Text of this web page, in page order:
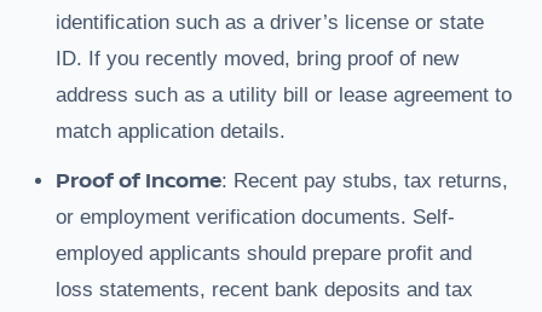
identification such as a driver’s license or state
ID. If you recently moved, bring proof of new
address such as a utility bill or lease agreement to
match application details.
Proof of Income: Recent pay stubs, tax returns,
or employment verification documents. Self-
employed applicants should prepare profit and
loss statements, recent bank deposits and tax